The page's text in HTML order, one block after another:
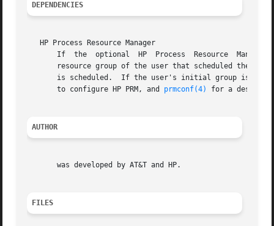
DEPENDENCIES
   HP Process Resource Manager
       If  the	optional  HP  Process  Resource  Management  (PRM)  software is installed and configured, jobs are launched in the initial process
resource group of the user that scheduled the
is scheduled.  If the user's initial group is
       to configure HP PRM, and
prmconf(4) for a
AUTHOR
       was developed by AT&T and HP.
FILES